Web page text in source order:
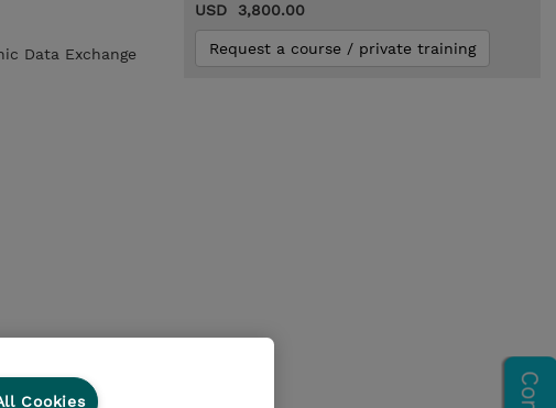
Data Exchange
USD 3,800.00
Request a course / private training
Cookies